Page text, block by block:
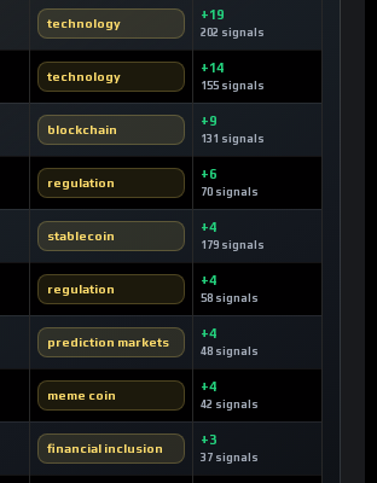
technology
+19
202 signals
technology
+14
155 signals
blockchain
+9
131 signals
regulation
+6
70 signals
stablecoin
+4
179 signals
regulation
+4
58 signals
prediction markets
+4
48 signals
meme coin
+4
42 signals
financial inclusion
+3
37 signals